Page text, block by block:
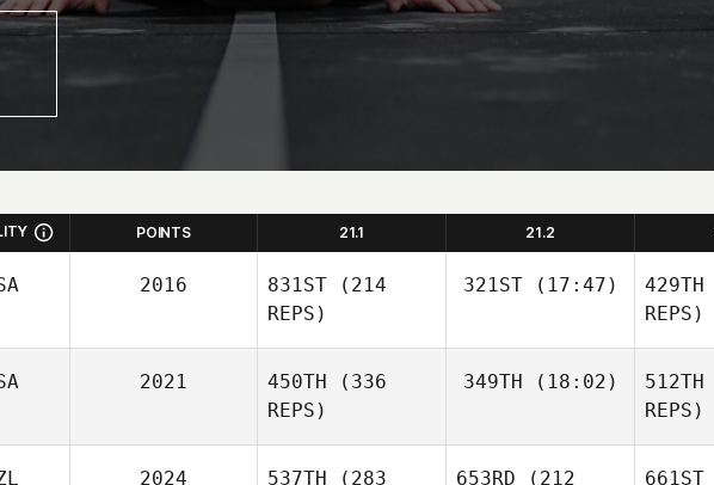
POINTS 21.1 21.2
2016 831ST (214
REPS)
321ST(17:47) 429TH
REPS)
2021 450TH (336
REPS)
349TH (18:02) 512TH
REPS)
2024 537TH (283
653RD (212
661ST